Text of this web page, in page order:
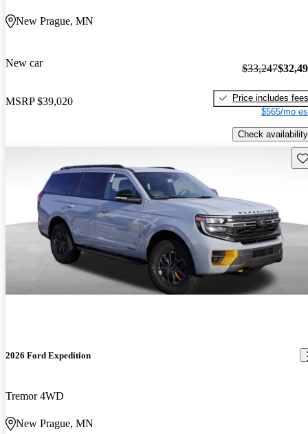
New Prague, MN
New car
MSRP $39,020
$33,247
Price includes fees
$565/mo
Check availability
2026 Ford Expedition
Tremor 4WD
New Prague, MN